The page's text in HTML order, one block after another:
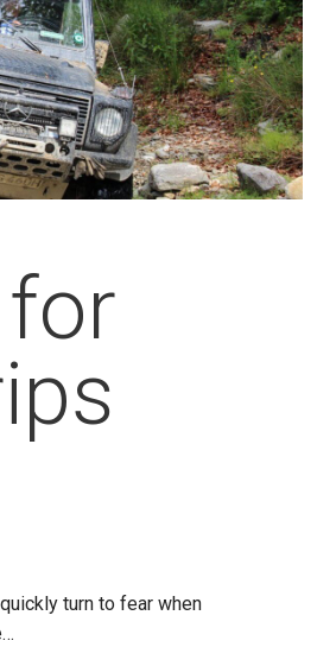
turn to fear when